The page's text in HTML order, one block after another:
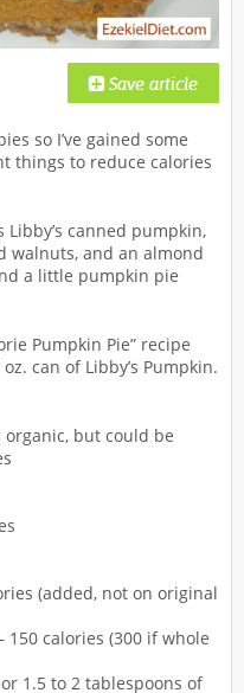
so I’ve gained some
things to reduce calories
canned pumpkin,
walnuts, and an almond
a little pumpkin pie
Pumpkin Pie” recipe
can of Libby’s Pumpkin.
but could be
(added, not on original
calories (300 if whole
1.5 to 2 tablespoons of